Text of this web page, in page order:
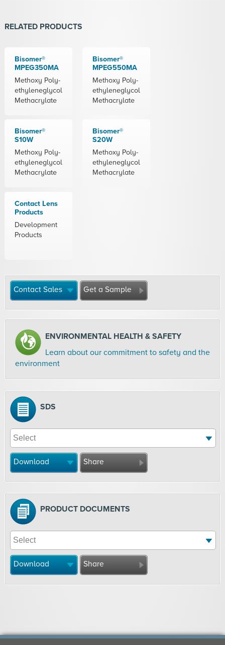
RELATED PRODUCTS
Bisomer®
MPEG350MA
Methoxy Poly-
ethyleneglycol
Methacrylate
Bisomer®
MPEG550MA
Methoxy Poly-
ethyleneglycol
Methacrylate
Bisomer®
S10W
Methoxy Poly-
ethyleneglycol
Methacrylate
Bisomer®
S20W
Methoxy Poly-
ethyleneglycol
Methacrylate
Contact Lens
Products
Development
Products
Contact Sales Get a Sample
ENVIRONMENTAL HEALTH & SAFETY
Learn about our commitment to safety and the
environment
SDS
Download Share
PRODUCT DOCUMENTS
Download Share